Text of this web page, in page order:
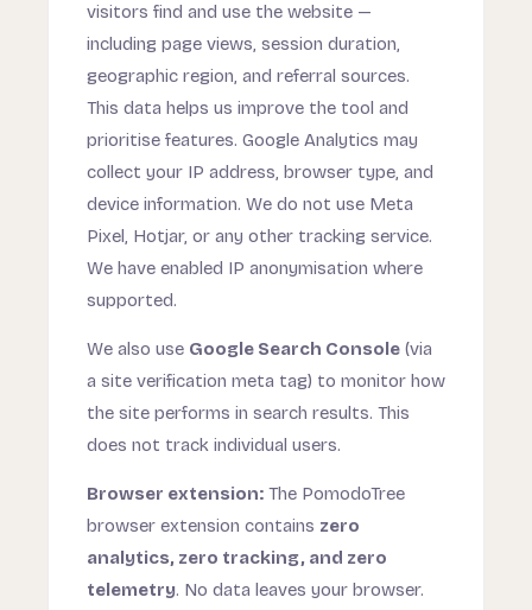
visitors find and use the website —
including page views, session duration,
geographic region, and referral sources.
This data helps us improve the tool and
prioritise features. Google Analytics may
collect your IP address, browser type, and
device information. We do not use Meta
Pixel, Hotjar, or any other tracking service.
We have enabled IP anonymisation where
supported.
We also use Google Search Console (via
a site verification meta tag) to monitor how
the site performs in search results. This
does not track individual users.
Browser extension: The PomodoTree
browser extension contains zero
analytics, zero tracking, and zero
telemetry. No data leaves your browser.